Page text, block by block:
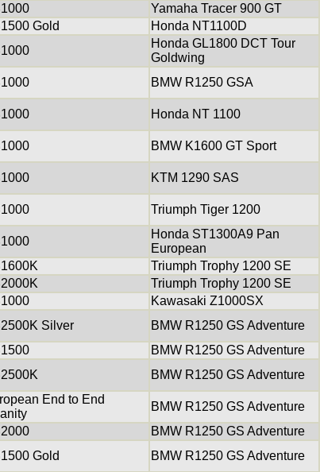
Yamaha Tracer 900 GT
Gold
Honda NT1100D
Honda GL1800 DCT Tour
Goldwing
BMW R1250 GSA
Honda NT 1100
BMW K1600 GT Sport
KTM 1290 SAS
Triumph Tiger 1200
Honda ST1300A9 Pan
European
Triumph Trophy 1200 SE
Triumph Trophy 1200 SE
Kawasaki Z1000SX
Silver
BMW R1250 GS Adventure
BMW R1250 GS Adventure
BMW R1250 GS Adventure
End to End
BMW R1250 GS Adventure
BMW R1250 GS Adventure
Gold
BMW R1250 GS Adventure